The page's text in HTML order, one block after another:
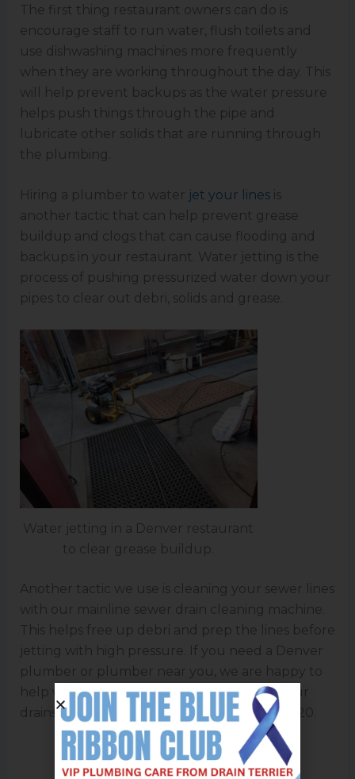
The first thing restaurant owners can do is
encourage staff to run water, flush toilets and
use dishwashing machines more frequently
when they are working throughout the day. This
will help prevent backups as the water pressure
helps push things through the pipe and
lubricate other solids that are running through
the plumbing.
Hiring a plumber to water jet your linesis
another tactic that can help prevent grease
buildup and clogs that can cause flooding and
backups in your restaurant. Water jetting is the
process of pushing pressurized water down your
pipes to clear out debri, solids and grease.
Water jetting in a Denver restaurant
to clear grease buildup.
Another tactic we use is cleaning your sewer lines
with our mainline sewer drain cleaning machine.
This helps free up debri and prep the lines before
jetting with high pressure. If you need a Denver
plumber or plumber near you, we are happy to
help with jetting your lines and cleaning your
drains. Give Drain Terrier a call at 720-999-6120.